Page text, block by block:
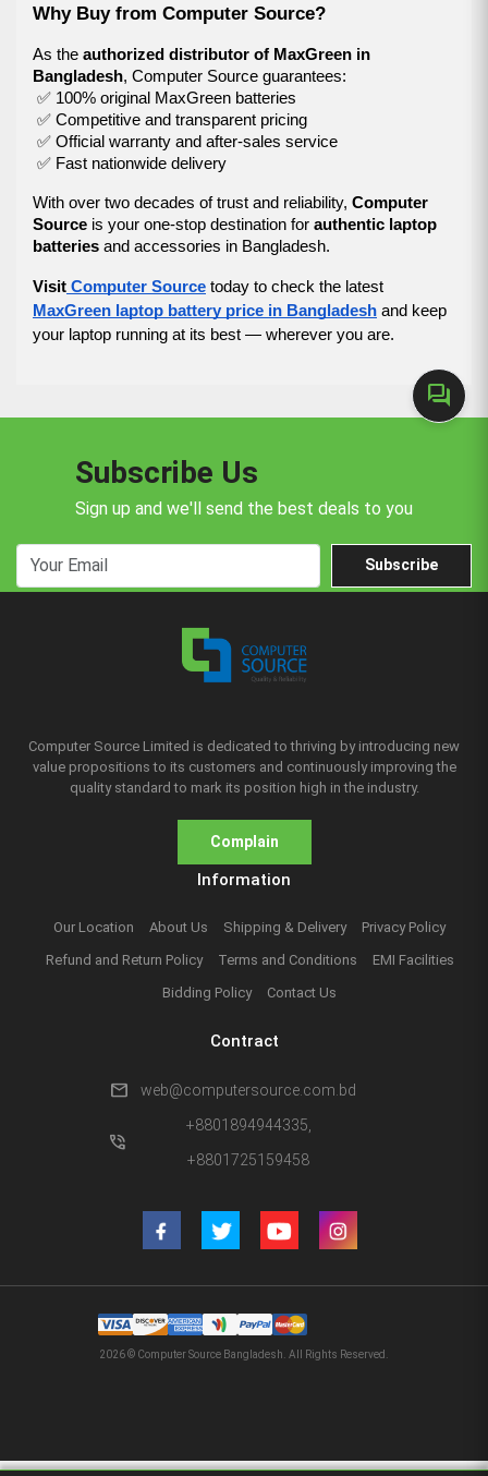
forum
Why Buy from Computer Source?
As the authorized distributor of MaxGreen in
Bangladesh, Computer Source guarantees:
✅ 100% original MaxGreen batteries
✅ Competitive and transparent pricing
✅ Official warranty and after-sales service
✅ Fast nationwide delivery
With over two decades of trust and reliability, Computer
Source is your one-stop destination for authentic laptop
batteries and accessories in Bangladesh.
Visit Computer Source today to check the latest
MaxGreen laptop battery price in Bangladesh and keep
your laptop running at its best — wherever you are.
Subscribe Us
Sign up and we'll send the best deals to you
Subscribe
Computer Source Limited is dedicated to thriving by introducing new
value propositions to its customers and continuously improving the
quality standard to mark its position high in the industry.
Complain
Information
Our Location About Us Shipping & Delivery
Privacy Policy
Refund and Return Policy
Terms and Conditions
EMI Facilities
Bidding Policy
Contact Us
Contract
mail web@computersource.com.bd
phone_in_talk
+8801894944335,
+8801725159458
2026 © Computer Source Bangladesh. All Rights Reserved.